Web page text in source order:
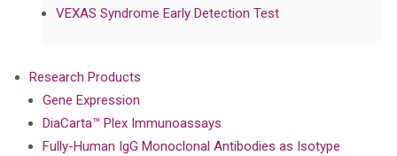
VEXAS Syndrome Early Detection Test
Research Products
Gene Expression
DiaCarta™ Plex Immunoassays
Fully-Human IgG Monoclonal Antibodies as Isotype